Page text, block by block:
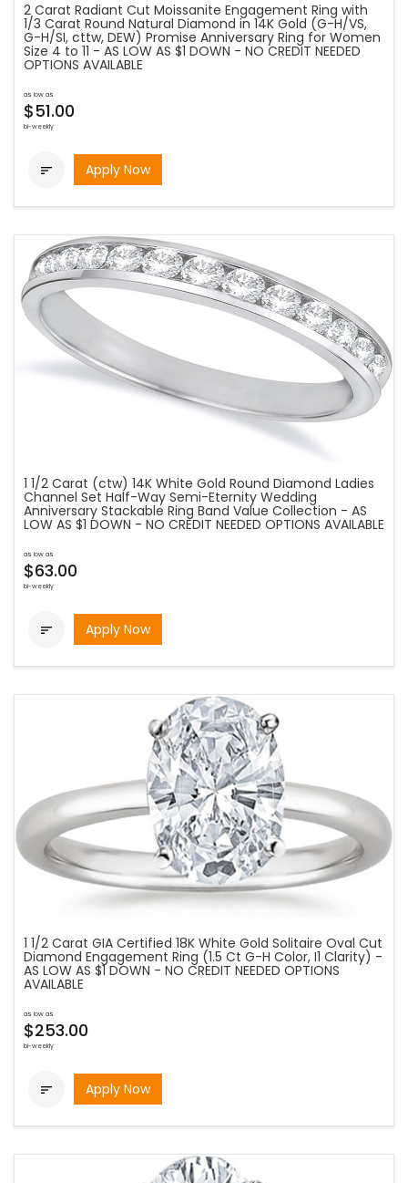
2 Carat Radiant Cut Moissanite Engagement Ring with
1/3 Carat Round Natural Diamond in 14K Gold (G-H/VS,
G-H/SI, cttw, DEW) Promise Anniversary Ring for Women
Size 4 to 11 - AS LOW AS $1 DOWN - NO CREDIT NEEDED
OPTIONS AVAILABLE
as low as
$51.00
bi-weekly
 Apply Now
1 1/2 Carat (ctw) 14K White Gold Round Diamond Ladies
Channel Set Half-Way Semi-Eternity Wedding
Anniversary Stackable Ring Band Value Collection - AS
LOW AS $1 DOWN - NO CREDIT NEEDED OPTIONS AVAILABLE
as low as
$63.00
bi-weekly
 Apply Now
1 1/2 Carat GIA Certified 18K White Gold Solitaire Oval Cut
Diamond Engagement Ring (1.5 Ct G-H Color, I1 Clarity) -
AS LOW AS $1 DOWN - NO CREDIT NEEDED OPTIONS
AVAILABLE
as low as
$253.00
bi-weekly
 Apply Now